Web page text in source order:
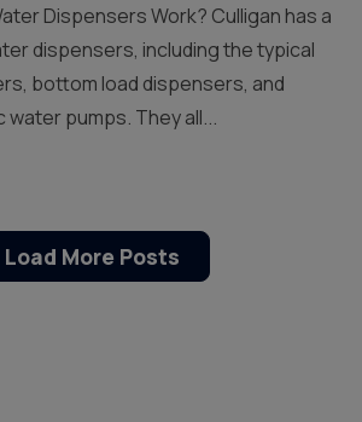
Dispensers Work? Culligan has a
dispensers, including the typical
bottom load dispensers, and
pumps. They all...
Load More Posts